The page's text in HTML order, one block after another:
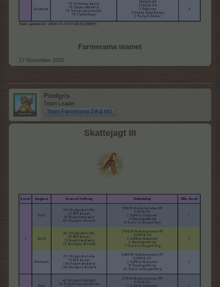
Farmerama teamet
17 November 2025
Pindgris
Team Leader
Team Farmerama DA & NO
Skattejagt III